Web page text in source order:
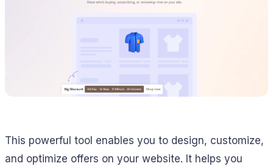
This powerful tool enables you to design, customize,
and optimize offers on your website. It helps you